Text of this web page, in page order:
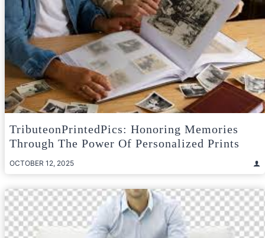
TributeonPrintedPics: Honoring Memories
Through The Power Of Personalized Prints
OCTOBER 12, 2025